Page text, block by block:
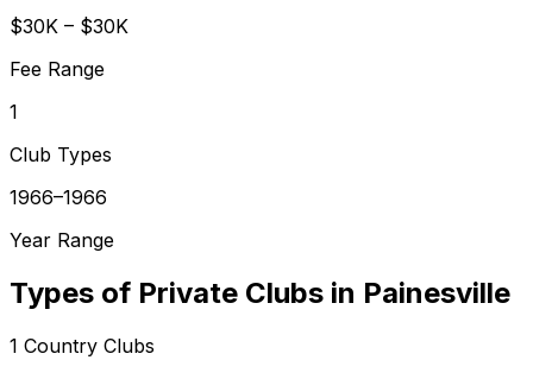
$30K – $30K
Fee Range
1
Club Types
1966–1966
Year Range
Types of Private Clubs in Painesville
1 Country Clubs